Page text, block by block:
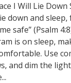
I Will Lie Down
down and
safe” (Psalm
is on sleep,
Use
and dim the